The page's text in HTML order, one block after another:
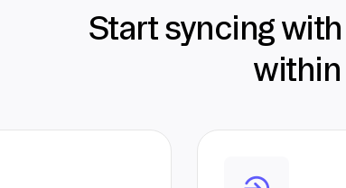
Start syncing
within